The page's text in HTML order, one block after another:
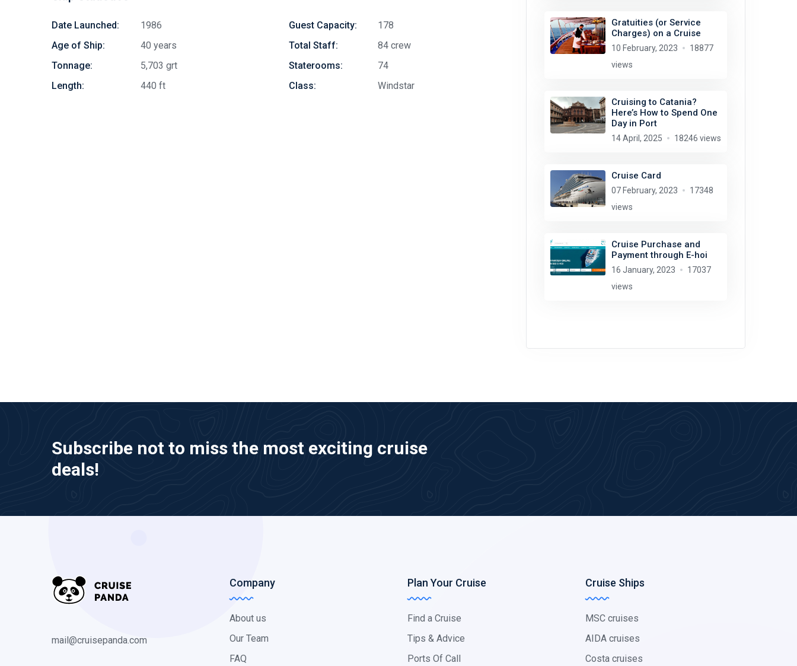
Date Launched:
1986
Age of Ship:
40 years
Tonnage:
5,703 grt
Length:
440 ft
Guest Capacity:
178
Total Staff:
84 crew
Staterooms:
74
Class:
Windstar
Gratuities (or Service
Charges) on a Cruise
10 February, 2023
18877
views
Cruising to Catania?
Here’s How to Spend One
Day in Port
14 April, 2025 18246 views
Cruise Card
07 February, 2023
17348
views
Cruise Purchase and
Payment through E-hoi
16 January, 2023
17037
views
Subscribe not to miss the most exciting cruise
deals!
mail@cruisepanda.com
Company
About us
Our Team
FAQ
Plan Your Cruise
Find a Cruise
Tips & Advice
Ports Of Call
Cruise Ships
MSC cruises
AIDA cruises
Costa cruises